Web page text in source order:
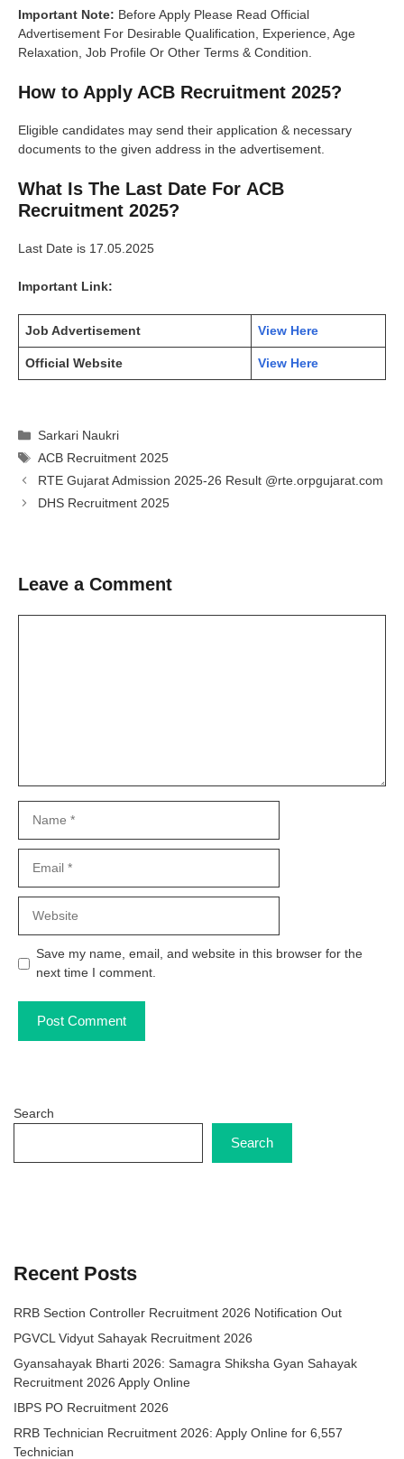
Important Note: Before Apply Please Read Official
Advertisement For Desirable Qualification, Experience, Age
Relaxation, Job Profile Or Other Terms & Condition.
How to Apply ACB Recruitment 2025?
Eligible candidates may send their application & necessary
documents to the given address in the advertisement.
What Is The Last Date For ACB
Recruitment 2025?
Last Date is 17.05.2025
Important Link:
Job Advertisement View Here
Official Website View Here
Categories
Sarkari Naukri
Tags
ACB Recruitment 2025
RTE Gujarat Admission 2025-26 Result @rte.orpgujarat.com
DHS Recruitment 2025
Leave a Comment
Save my name, email, and website in this browser for the
next time I comment.
Search
Search
Recent Posts
RRB Section Controller Recruitment 2026 Notification Out
PGVCL Vidyut Sahayak Recruitment 2026
Gyansahayak Bharti 2026: Samagra Shiksha Gyan Sahayak
Recruitment 2026 Apply Online
IBPS PO Recruitment 2026
RRB Technician Recruitment 2026: Apply Online for 6,557
Technician